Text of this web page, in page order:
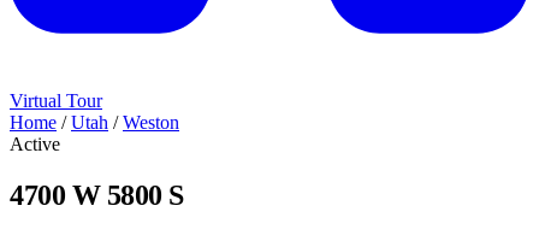
Virtual Tour
Home / Utah / Weston
Active
4700 W 5800 S